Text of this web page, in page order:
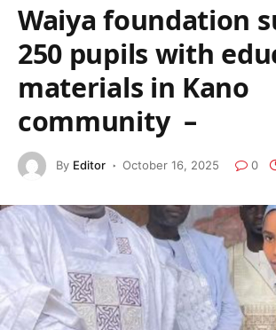
‎Waiya foundation
250 pupils with
materials in Kano
community ‎ –
By Editor October 16, 2025 0